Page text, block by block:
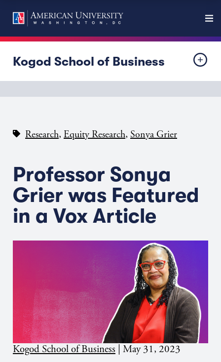
Kogod School of Business
Research, Equity Research, Sonya Grier
Professor Sonya
Grier was Featured
in a Vox Article
Kogod School of Business
May 31, 2023